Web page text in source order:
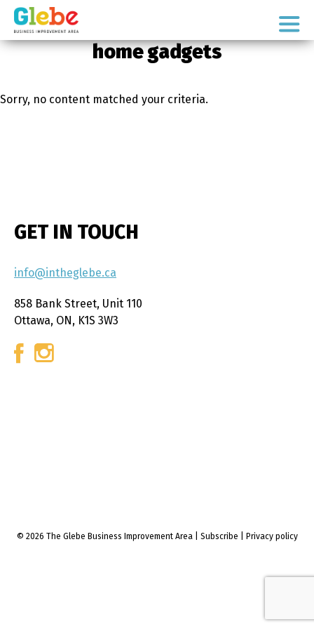
Skip
primary
Skip
mainOttawa's
Neighbourhoodhome gadgets
Sorry, no content matched your criteria.
GET IN TOUCH
info@intheglebe.ca
858 Bank Street, Unit 110
Ottawa, ON, K1S 3W3
© 2026 The Glebe Business Improvement Area Subscribe Privacy policy